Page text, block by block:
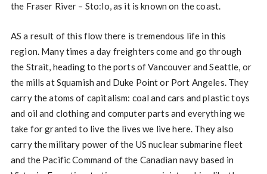
the Fraser River – Sto:lo, as it is known on the coast.
AS a result of this flow there is tremendous life in this
region. Many times a day freighters come and go through
the Strait, heading to the ports of Vancouver and Seattle, or
the mills at Squamish and Duke Point or Port Angeles. They
carry the atoms of capitalism: coal and cars and plastic toys
and oil and clothing and computer parts and everything we
take for granted to live the lives we live here. They also
carry the military power of the US nuclear submarine fleet
and the Pacific Command of the Canadian navy based in